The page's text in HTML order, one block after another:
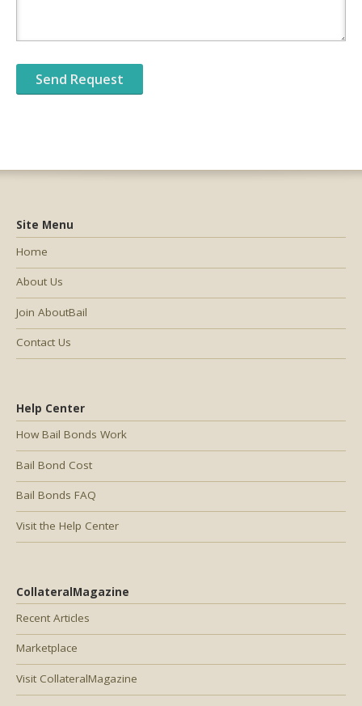
Help Center
How Bail Bonds Work
Bail Bond Cost
Bail Bonds FAQ
Visit the Help Center
CollateralMagazine
Recent Articles
Marketplace
Visit CollateralMagazine
Site Menu
Home
About Us
Join AboutBail
Contact Us